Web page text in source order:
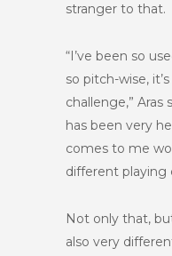
stranger to that.
“I’ve been so
so pitch-wise,
challenge,” Aras
has been very
comes to me
different playing
Not only that,
also very